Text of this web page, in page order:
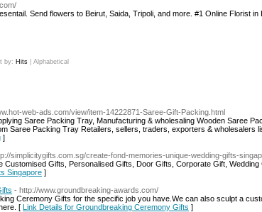
Send flowers to Beirut, Saida, Tripoli, and more. #1 Online Florist in
by: Hits Alphabetical
web-ads.com/view/item-14222871-Saree-Gift-Packing.html
Saree Packing Tray, Manufacturing & wholesaling Wooden Saree
Saree Packing Tray Retailers, sellers, traders, exporters & wholesalers
]
simplicitygifts.com.sg/create-fond-memories-unique-wedding-gifts-
Customised Gifts, Personalised Gifts, Door Gifts, Corporate Gift,
Singapore ]
- http://www.groundbreaking-awards.com/
Ceremony Gifts for the specific job you have.We can also sculpt a
[ Link Details for Groundbreaking Ceremony Gifts ]